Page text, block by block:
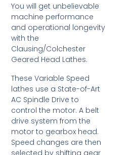
You will get unbelievable
machine performance
and operational longevity
with the
Clausing/Colchester
Geared Head Lathes.
These Variable Speed
lathes use a State-of-Art
AC Spindle Drive to
control the motor. A belt
drive system from the
motor to gearbox head.
Speed changes are then